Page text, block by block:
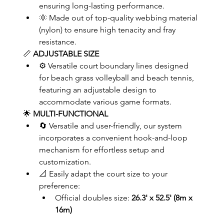
ensuring long-lasting performance.
🌞 Made out of top-quality webbing material
(nylon) to ensure high tenacity and fray
resistance.
📏 ADJUSTABLE SIZE
⚙️ Versatile court boundary lines designed
for beach grass volleyball and beach tennis,
featuring an adjustable design to
accommodate various game formats.
🌟 MULTI-FUNCTIONAL
🔄 Versatile and user-friendly, our system
incorporates a convenient hook-and-loop
mechanism for effortless setup and
customization.
📐 Easily adapt the court size to your
Official doubles size: 26.3' x 52.5' (8m x
16m)